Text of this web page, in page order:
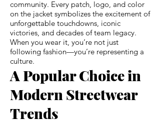
community. Every patch, logo, and color
on the jacket symbolizes the excitement of
unforgettable touchdowns, iconic
victories, and decades of team legacy.
When you wear it, you’re not just
following fashion—you’re representing a
culture.
A Popular Choice in
Modern Streetwear
Trends